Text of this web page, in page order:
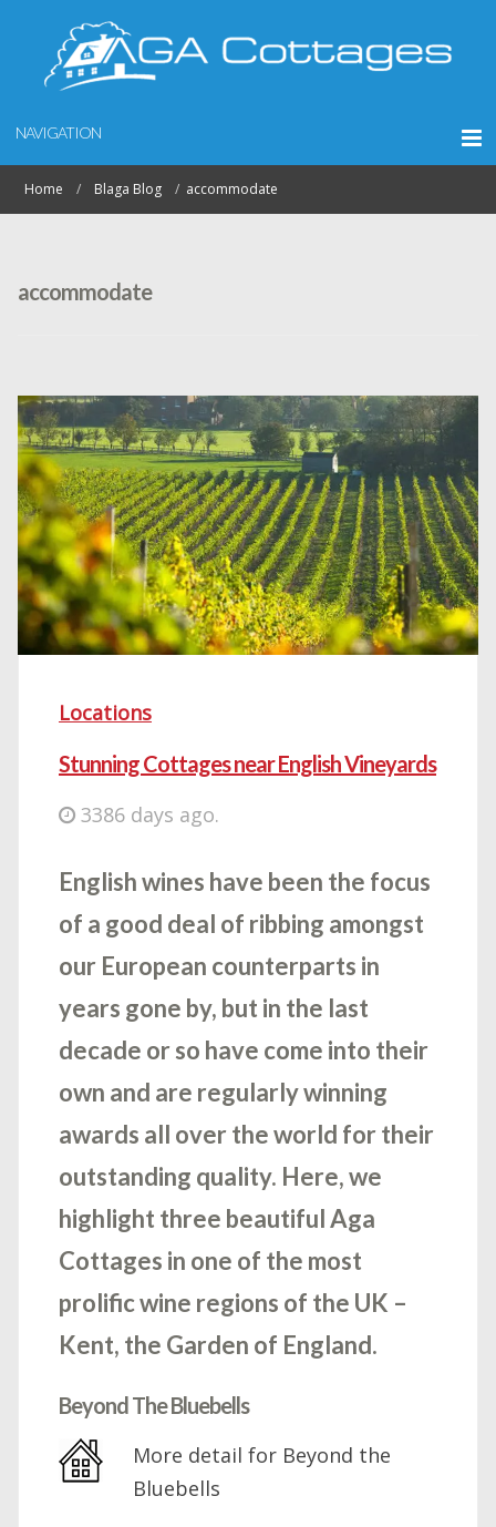
NAVIGATION
Home Blaga Blog accommodate
accommodate
Locations
Stunning Cottages near English Vineyards
3386 days ago.
English wines have been the focus
of a good deal of ribbing amongst
our European counterparts in
years gone by, but in the last
decade or so have come into their
own and are regularly winning
awards all over the world for their
outstanding quality. Here, we
highlight three beautiful Aga
Cottages in one of the most
prolific wine regions of the UK –
Kent, the Garden of England.
Beyond The Bluebells
More detail for Beyond the
Bluebells